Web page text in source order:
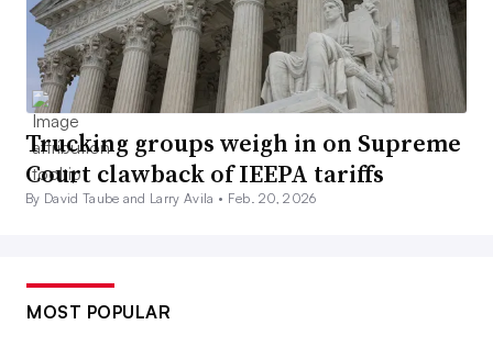
Trucking groups weigh in on Supreme
Court clawback of IEEPA tariffs
By David Taube and Larry Avila • Feb. 20, 2026
MOST POPULAR